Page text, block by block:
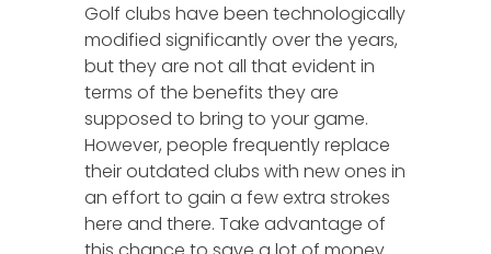
Golf clubs have been technologically
modified significantly over the years,
but they are not all that evident in
terms of the benefits they are
supposed to bring to your game.
However, people frequently replace
their outdated clubs with new ones in
an effort to gain a few extra strokes
here and there. Take advantage of